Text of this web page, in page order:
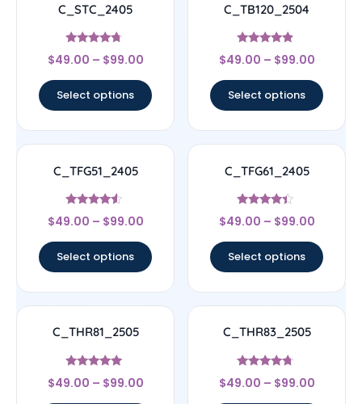
C_STC_2405
Rated
4.5
$49.00 – $99.00
Select options
C_TB120_2504
Rated
4.67
$49.00 – $99.00
Select options
C_TFG51_2405
Rated
4.33
$49.00 – $99.00
Select options
C_TFG61_2405
Rated
4.17
$49.00 – $99.00
Select options
C_THR81_2505
Rated
4.83
$49.00 – $99.00
C_THR83_2505
Rated
4.5
$49.00 – $99.00